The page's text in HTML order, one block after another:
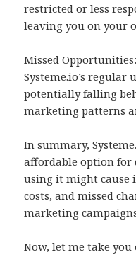
restricted or less
leaving you on your
Missed
Systeme.io’s regular
potentially falling
marketing patterns
In summary,
affordable option
using it might cause
costs, and missed
marketing
Now, let me take